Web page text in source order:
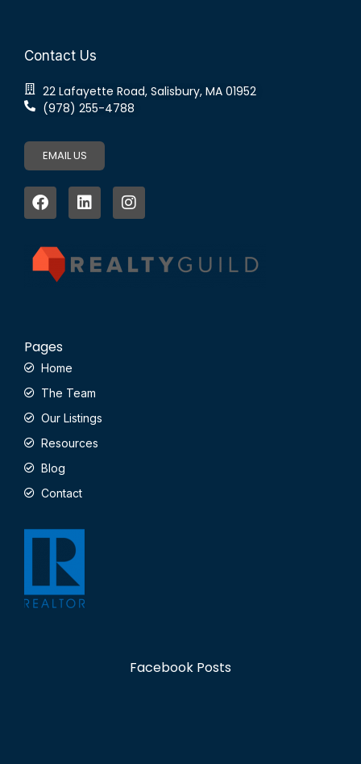
Contact Us
22 Lafayette Road, Salisbury, MA 01952
(978) 255-4788
EMAIL US
Pages
Home
The Team
Our Listings
Resources
Blog
Contact
Facebook Posts